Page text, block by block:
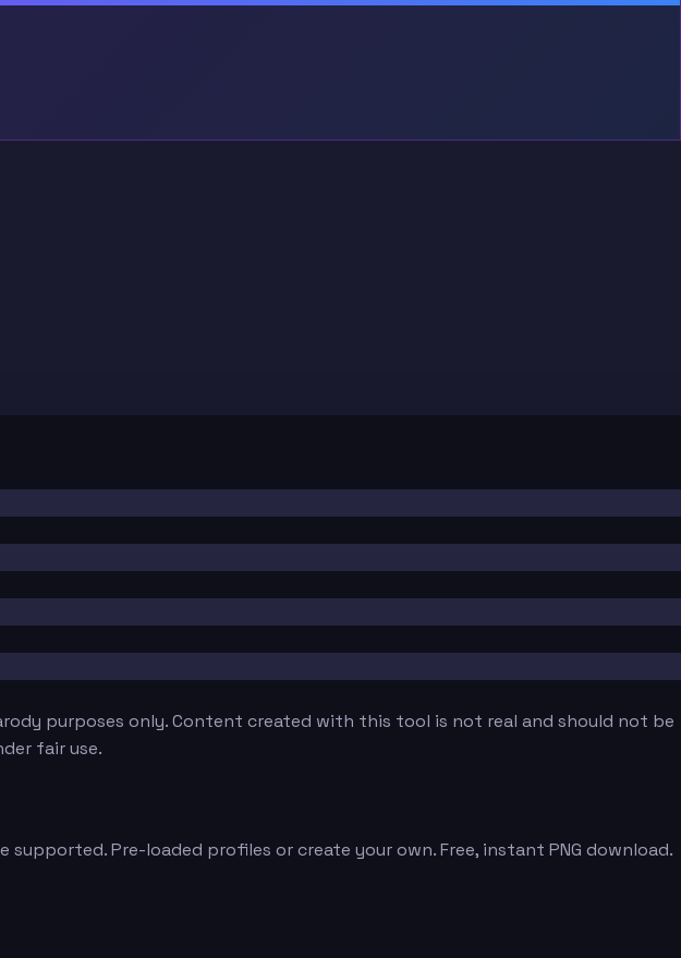
purposes only. Content created with this tool is not real and should not be
fair use.
Pre-loaded profiles or create your own. Free, instant PNG download.